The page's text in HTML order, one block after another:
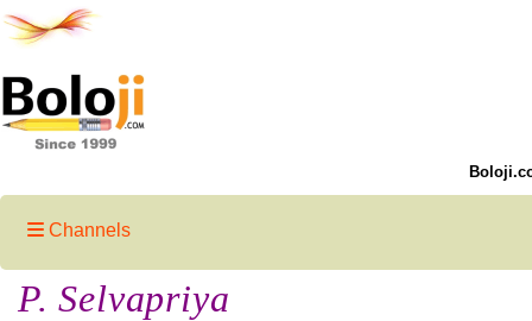
Channels
P. Selvapriya